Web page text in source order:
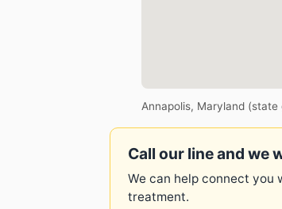
Annapolis, Maryland
Call our line and we
We can help connect
treatment.